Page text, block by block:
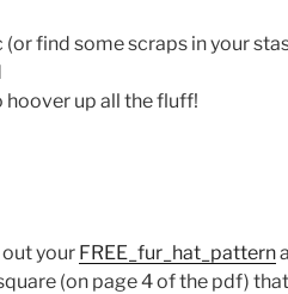
find some scraps in your
hoover up all the fluff!
your FREE_fur_hat_pattern
(on page 4 of the pdf)